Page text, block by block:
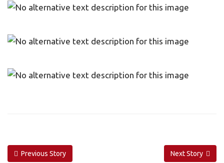
Previous Story Next Story